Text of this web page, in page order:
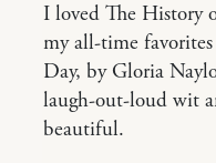
I loved The History
my all-time
Day, by Gloria
laugh-out-loud wit
beautiful.